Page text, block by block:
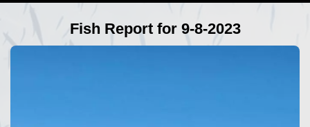
Fish Report for 9-8-2023